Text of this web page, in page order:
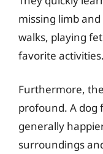
missing limb
walks, playing
favorite activities.
Furthermore,
profound. A dog
generally
surroundings